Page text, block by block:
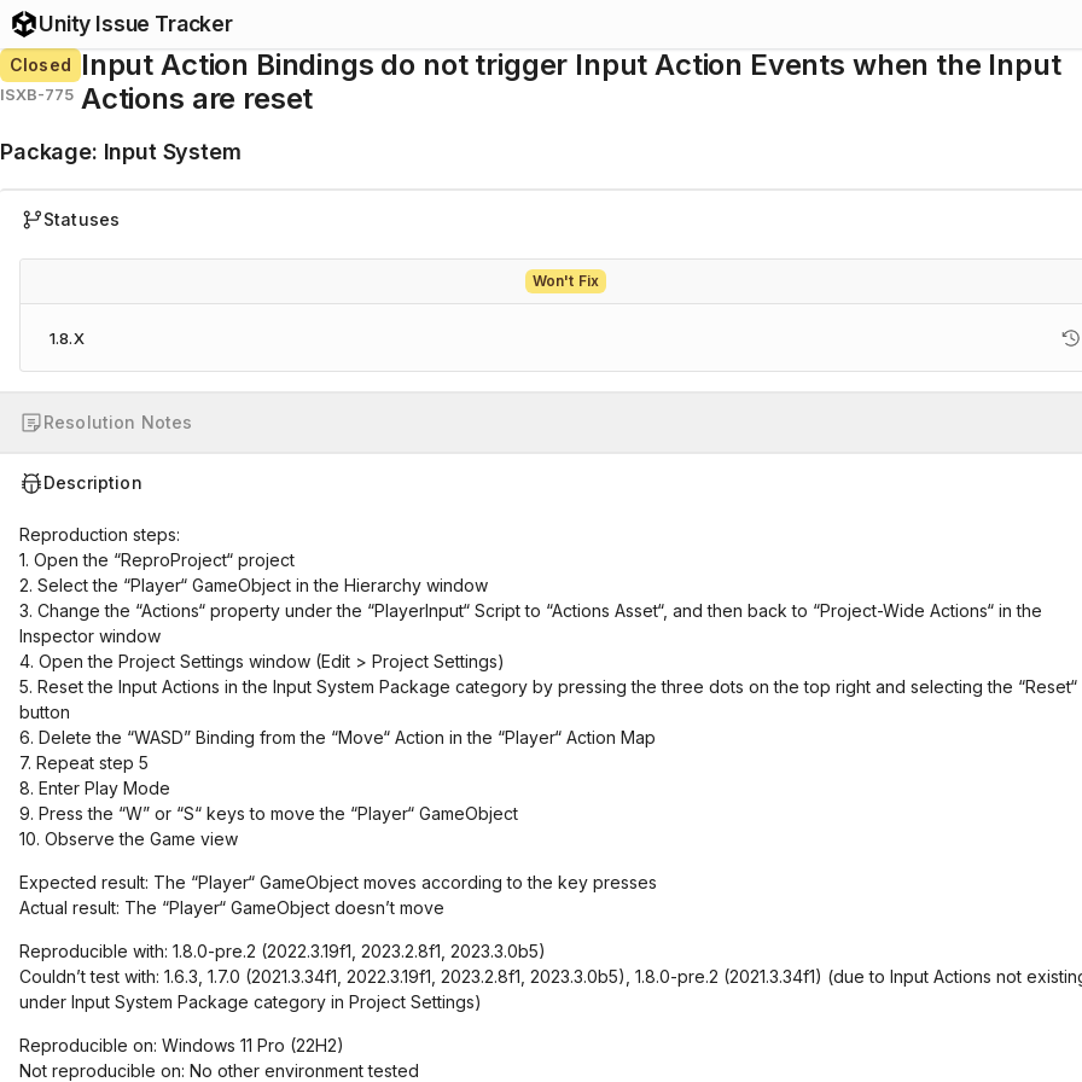
Unity Issue Tracker
Closed
ISXB-775
Input Action Bindings do not trigger Input Action Events when the Input
Actions are reset
Package: Input System
Statuses
Won't Fix
1.8.X
Resolution Notes
Description
Reproduction steps:
1. Open the “ReproProject“ project
2. Select the “Player“ GameObject in the Hierarchy window
3. Change the “Actions“ property under the “PlayerInput“ Script to “Actions Asset“, and then back to “Project-Wide Actions“ in the
Inspector window
4. Open the Project Settings window (Edit > Project Settings)
5. Reset the Input Actions in the Input System Package category by pressing the three dots on the top right and selecting the “Reset“
button
6. Delete the “WASD” Binding from the “Move“ Action in the “Player“ Action Map
7. Repeat step 5
8. Enter Play Mode
9. Press the “W” or “S“ keys to move the “Player“ GameObject
10. Observe the Game view
Expected result: The “Player“ GameObject moves according to the key presses
Actual result: The “Player“ GameObject doesn’t move
Reproducible with: 1.8.0-pre.2 (2022.3.19f1, 2023.2.8f1, 2023.3.0b5)
Couldn’t test with: 1.6.3, 1.7.0 (2021.3.34f1, 2022.3.19f1, 2023.2.8f1, 2023.3.0b5), 1.8.0-pre.2 (2021.3.34f1) (due to Input Actions not
under Input System Package category in Project Settings)
Reproducible on: Windows 11 Pro (22H2)
Not reproducible on: No other environment tested